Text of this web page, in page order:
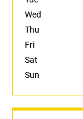
Wed
Thu
Fri
Sat
Sun